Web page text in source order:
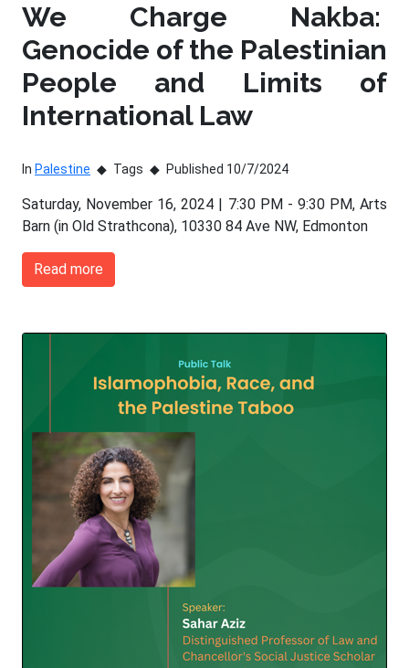
We Charge Nakba:
Genocide of the Palestinian
People and Limits of
International Law
In Palestine Tags Published 10/7/2024
Saturday, November 16, 2024 | 7:30 PM - 9:30 PM, Arts
Barn (in Old Strathcona), 10330 84 Ave NW, Edmonton
Read more